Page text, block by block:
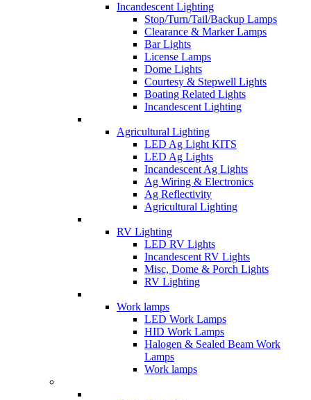
Incandescent Lighting
Stop/Turn/Tail/Backup Lamps
Clearance & Marker Lamps
Bar Lights
License Lamps
Dome Lights
Courtesy & Stepwell Lights
Boating Related Lights
Incandescent Lighting
Agricultural Lighting
LED Ag Light KITS
LED Ag Lights
Incandescent Ag Lights
Ag Wiring & Electronics
Ag Reflectivity
Agricultural Lighting
RV Lighting
LED RV Lights
Incandescent RV Lights
Misc, Dome & Porch Lights
RV Lighting
Work lamps
LED Work Lamps
HID Work Lamps
Halogen & Sealed Beam Work
Lamps
Work lamps